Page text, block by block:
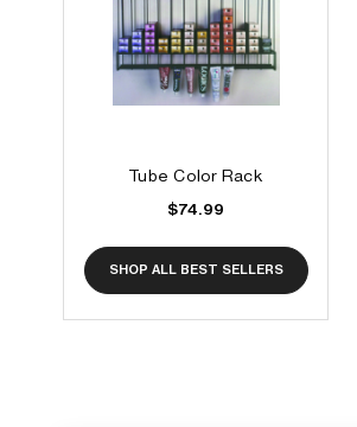
Tube Color Rack
$74.99
SHOP ALL BEST SELLERS